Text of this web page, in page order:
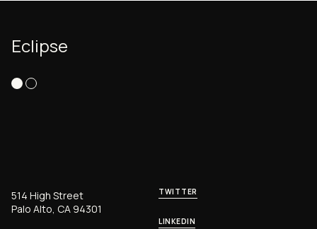
Eclipse
514 High Street
Palo Alto, CA 94301
TWITTER
LINKEDIN